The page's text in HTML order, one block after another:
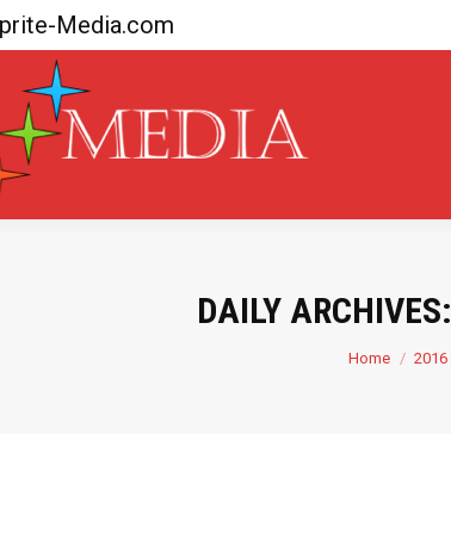
Media.com
DAILY ARCHIVES:
You are here:
Home 2016